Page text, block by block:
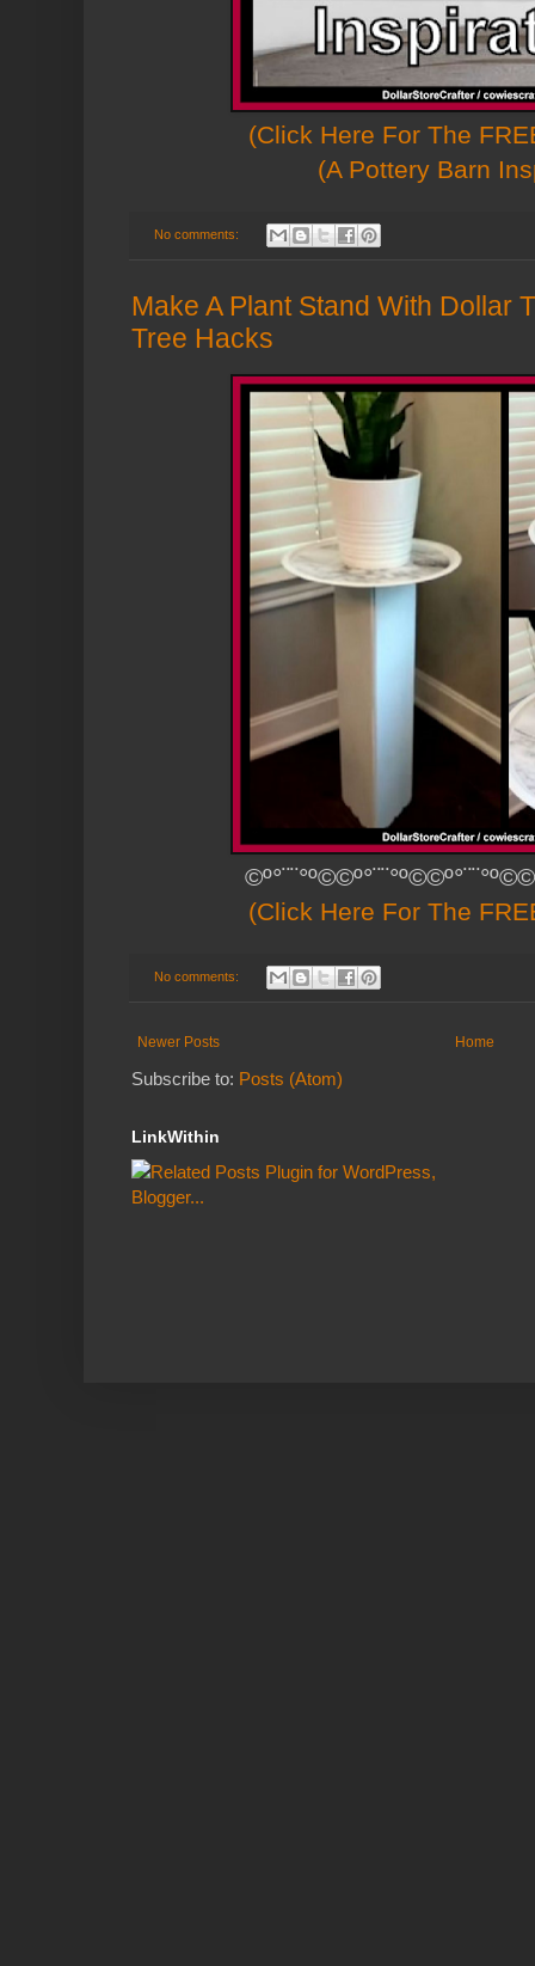
(Click Here For The
(A Pottery Barn
No comments:
Make A Plant Stand With Dollar
Tree Hacks
(Click Here For The
No comments:
Newer Posts Home
Subscribe to: Posts (Atom)
LinkWithin